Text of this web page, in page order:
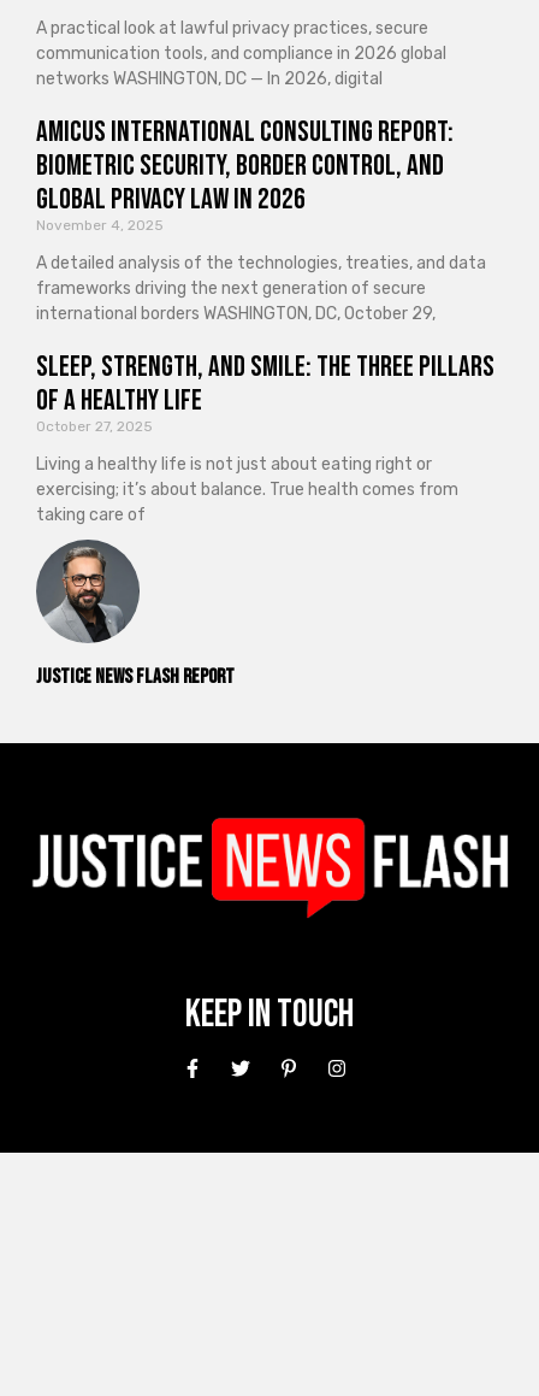
Justice News Flash Report
A practical look at lawful privacy practices, secure
communication tools, and compliance in 2026 global
networks WASHINGTON, DC — In 2026, digital
Amicus International Consulting Report:
Biometric Security, Border Control, and
Global Privacy Law in 2026
November 4, 2025
A detailed analysis of the technologies, treaties, and data
frameworks driving the next generation of secure
international borders WASHINGTON, DC, October 29,
Sleep, Strength, and Smile: The Three Pillars
of a Healthy Life
October 27, 2025
Living a healthy life is not just about eating right or
exercising; it’s about balance. True health comes from
taking care of
Keep In Touch